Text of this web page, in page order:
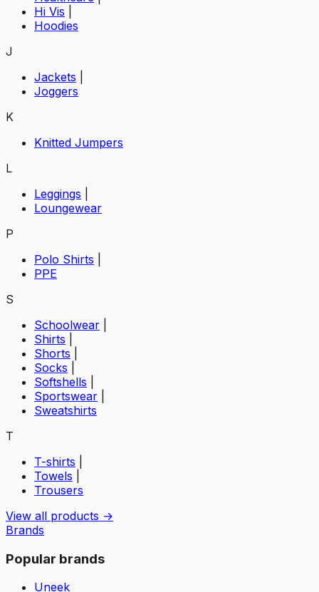
Hi Vis
Hoodies
J
Jackets
Joggers
K
Knitted Jumpers
L
Leggings
Loungewear
P
Polo Shirts
PPE
S
Schoolwear
Shirts
Shorts
Socks
Softshells
Sportswear
Sweatshirts
T
T-shirts
Towels
Trousers
View all products →
Brands
Popular brands
Uneek